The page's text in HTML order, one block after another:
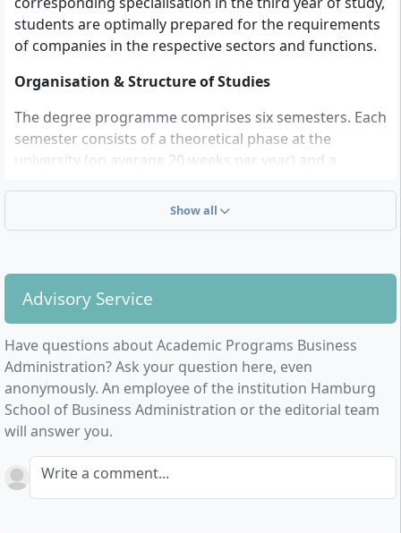
students are optimally prepared for the requirements
of companies in the respective sectors and functions.
Organisation & Structure of Studies
The degree programme comprises six semesters. Each
semester consists of a theoretical phase at the
university (on average 20 weeks per year) and a
throughout the programme lies on methodological
competence. In the first two years of study,
fundamental business knowledge is taught and
supplemented with methods modules, Business
English and law. In the second and third years,
selected core subjects are covered in depth
(Marketing Management, Finance, Strategic
Management, Cost and Performance Accounting and
Controllership). The third year is characterised by
extensive options (specialisations, elective modules,
Show all
Advisory Service
Have questions about Academic Programs Business
Administration? Ask your question here, even
anonymously. An employee of the institution Hamburg
School of Business Administration or the editorial team
will answer you.
Write a comment...